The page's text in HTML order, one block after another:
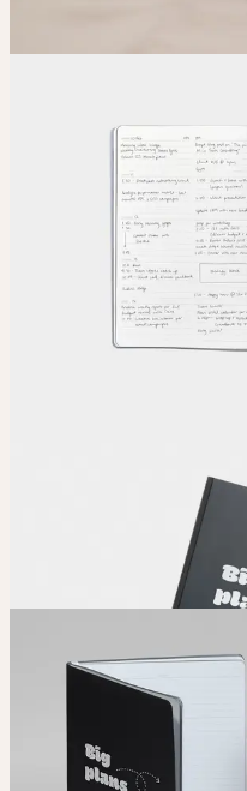
Upload your design
Position and size your
Place your order and